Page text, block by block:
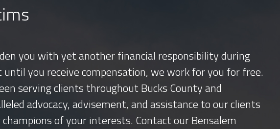
you with yet another financial responsibility during
you receive compensation, we work for you for free.
serving clients throughout Bucks County and
advocacy, advisement, and assistance to our clients
of your interests. Contact our Bensalem